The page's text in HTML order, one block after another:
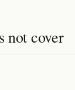
not cover